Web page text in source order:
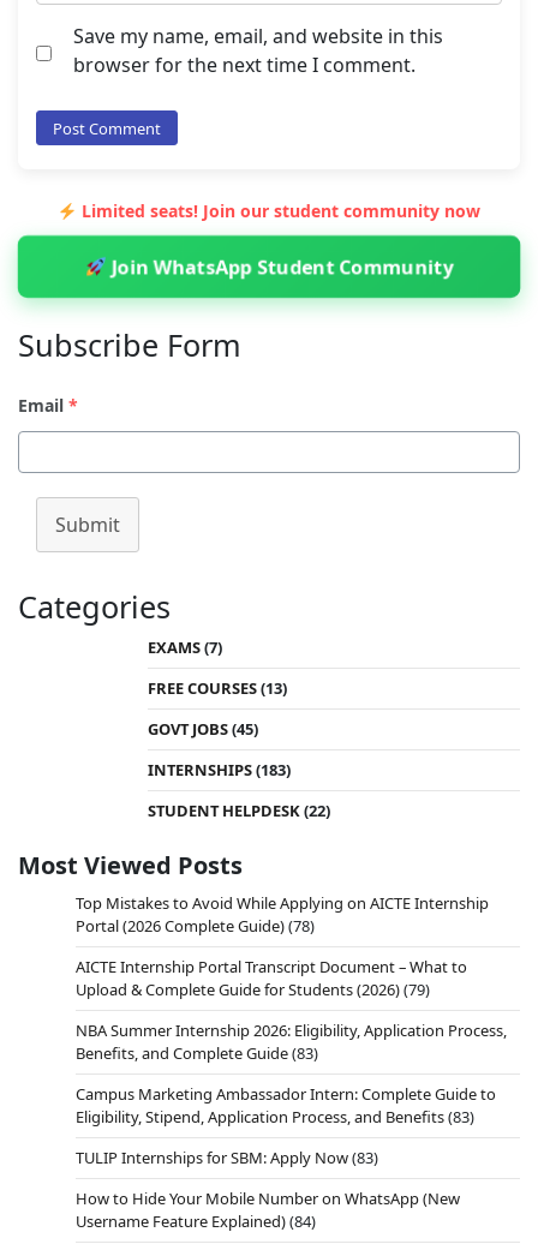
Save my name, email, and website in this
browser for the next time I comment.
Limited seats! Join our student community now
Join WhatsApp Student Community
Subscribe Form
Email *
Submit
Categories
EXAMS(7)
FREE COURSES(13)
GOVT JOBS(45)
INTERNSHIPS(183)
STUDENT HELPDESK(22)
Most Viewed Posts
Top Mistakes to Avoid While Applying on AICTE Internship
Portal (2026 Complete Guide)(78)
AICTE Internship Portal Transcript Document – What to
Upload & Complete Guide for Students (2026)(79)
NBA Summer Internship 2026: Eligibility, Application Process,
Benefits, and Complete Guide(83)
Campus Marketing Ambassador Intern: Complete Guide to
Eligibility, Stipend, Application Process, and Benefits(83)
TULIP Internships for SBM: Apply Now(83)
How to Hide Your Mobile Number on WhatsApp (New
Username Feature Explained)(84)